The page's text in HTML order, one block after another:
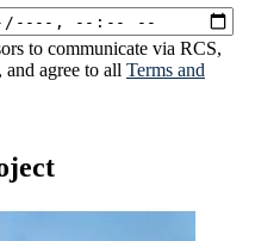
to communicate via RCS,
agree to all Terms and